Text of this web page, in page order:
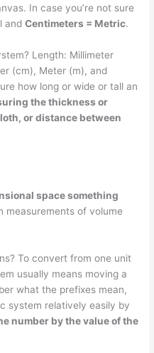
In case you’re not sure
andCentimeters = Metric.
Length: Millimeter
(cm), Meter (m), and
how long or wide or tall an
the thickness or
or distance between
space something
measurements of volume
To convert from one unit
usually means moving a
what the prefixes mean,
system relatively easily by
number by the value of the